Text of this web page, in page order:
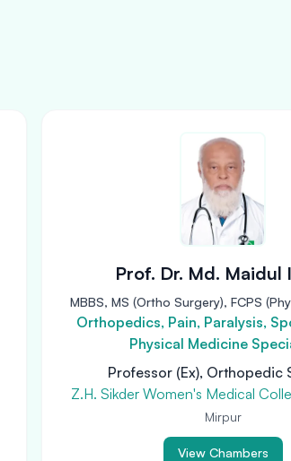
Prof. Dr. Md. Maidul
MBBS, MS (Ortho Surgery), FCPS
Orthopedics, Pain, Paralysis,
Physical Medicine
Professor (Ex), Orthopedic
Z.H. Sikder Women's Medical
Mirpur
View Chambers